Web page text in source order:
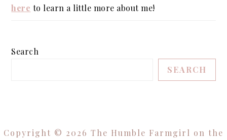
here to learn a little more about me!
Search
SEARCH
Copyright © 2026 The Humble Farmgirl on the